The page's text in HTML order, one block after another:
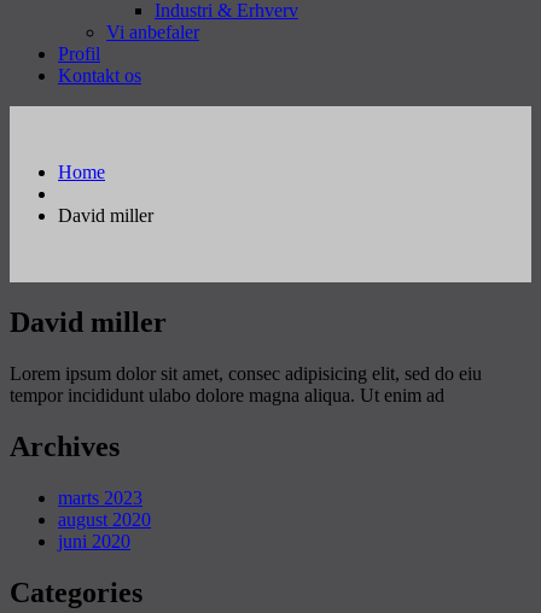
Industri & Erhverv
Vi anbefaler
Profil
Kontakt os
Home
David miller
David miller
Lorem ipsum dolor sit amet, consec adipisicing elit, sed do eiu
tempor incididunt ulabo dolore magna aliqua. Ut enim ad
Archives
marts 2023
august 2020
juni 2020
Categories